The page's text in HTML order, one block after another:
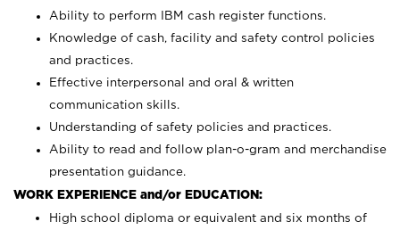
Ability to perform IBM cash register functions.
Knowledge of cash, facility and safety control policies
and practices.
Effective interpersonal and oral & written
communication skills.
Understanding of safety policies and practices.
Ability to read and follow plan-o-gram and merchandise
presentation guidance.
WORK EXPERIENCE and/or EDUCATION:
High school diploma or equivalent and six months of